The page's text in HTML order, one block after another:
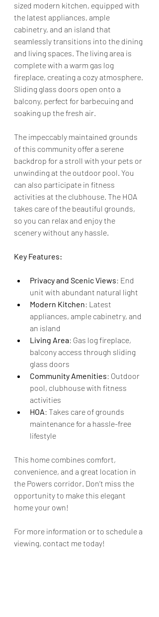
sized modern kitchen, equipped with
the latest appliances, ample
cabinetry, and an island that
seamlessly transitions into the dining
and living spaces. The living area is
complete with a warm gas log
fireplace, creating a cozy atmosphere.
Sliding glass doors open onto a
balcony, perfect for barbecuing and
soaking up the fresh air.
The impeccably maintained grounds
of this community offer a serene
backdrop for a stroll with your pets or
unwinding at the outdoor pool. You
can also participate in fitness
activities at the clubhouse. The HOA
takes care of the beautiful grounds,
so you can relax and enjoy the
scenery without any hassle.
Key Features:
Privacy and Scenic Views: End
unit with abundant natural light
Modern Kitchen: Latest
appliances, ample cabinetry, and
an island
Living Area: Gas log fireplace,
balcony access through sliding
glass doors
Community Amenities: Outdoor
pool, clubhouse with fitness
activities
HOA: Takes care of grounds
maintenance for a hassle-free
lifestyle
This home combines comfort,
convenience, and a great location in
the Powers corridor. Don’t miss the
opportunity to make this elegant
home your own!
For more information or to schedule a
viewing, contact me today!